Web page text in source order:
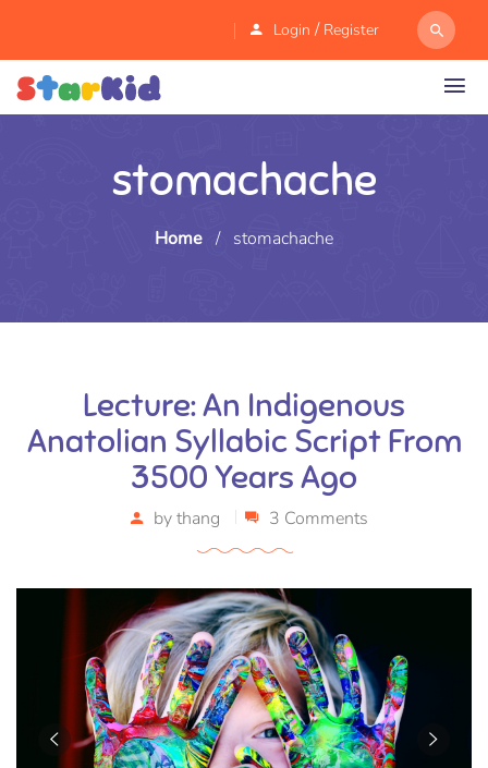
Login / Register
stomachache
Home / stomachache
Lecture: An Indigenous
Anatolian Syllabic Script From
3500 Years Ago
bythang 3 Comments